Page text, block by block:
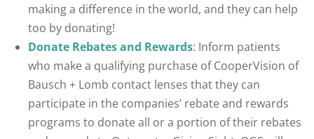
making a difference in the world, and they can help
too by donating!
Donate Rebates and Rewards: Inform patients
who make a qualifying purchase of CooperVision of
Bausch + Lomb contact lenses that they can
participate in the companies’ rebate and rewards
programs to donate all or a portion of their rebates